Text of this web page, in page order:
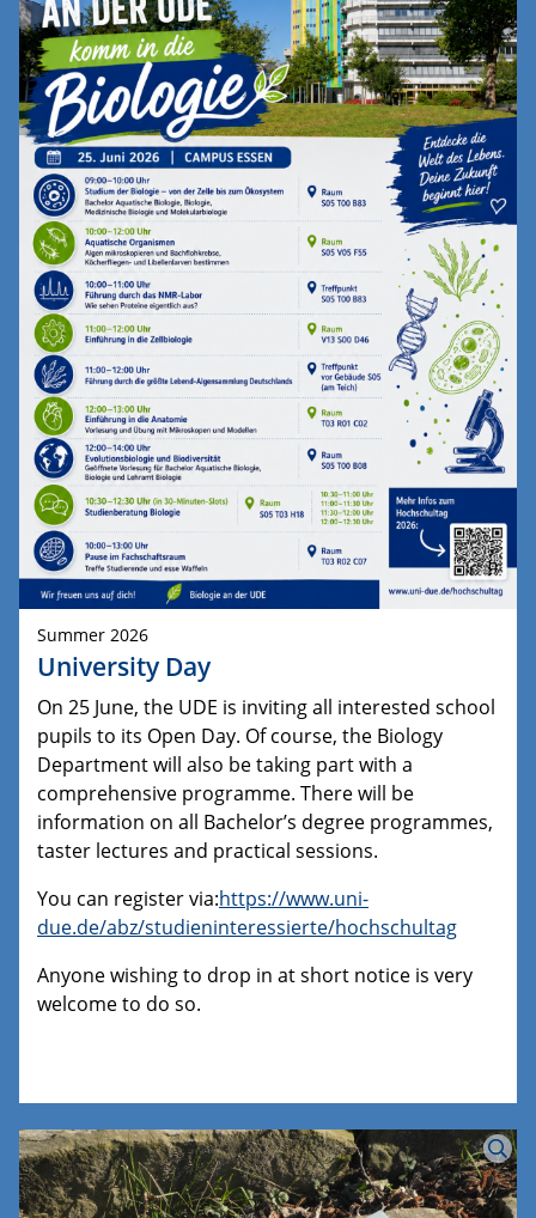
Summer 2026
University Day
On 25 June, the UDE is inviting all interested school
pupils to its Open Day. Of course, the Biology
Department will also be taking part with a
comprehensive programme. There will be
information on all Bachelor’s degree programmes,
taster lectures and practical sessions.
You can register via:https://www.uni-
due.de/abz/studieninteressierte/hochschultag
Anyone wishing to drop in at short notice is very
welcome to do so.